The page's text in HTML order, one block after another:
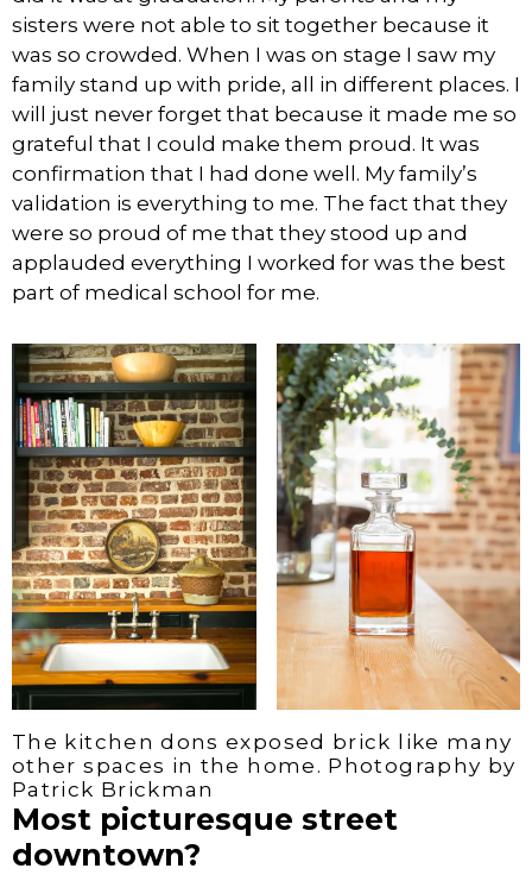
sisters were not able to sit together because it
was so crowded. When I was on stage I saw my
family stand up with pride, all in different places. I
will just never forget that because it made me so
grateful that I could make them proud. It was
confirmation that I had done well. My family’s
validation is everything to me. The fact that they
were so proud of me that they stood up and
applauded everything I worked for was the best
part of medical school for me.
The kitchen dons exposed brick like many
other spaces in the home. Photography by
Patrick Brickman
Most picturesque street
downtown?